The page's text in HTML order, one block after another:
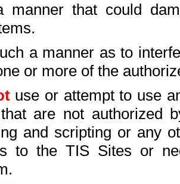
manner that could
a manner as to
or more of the
use or attempt to use
are not authorized
and scripting or any
to the TIS Sites or